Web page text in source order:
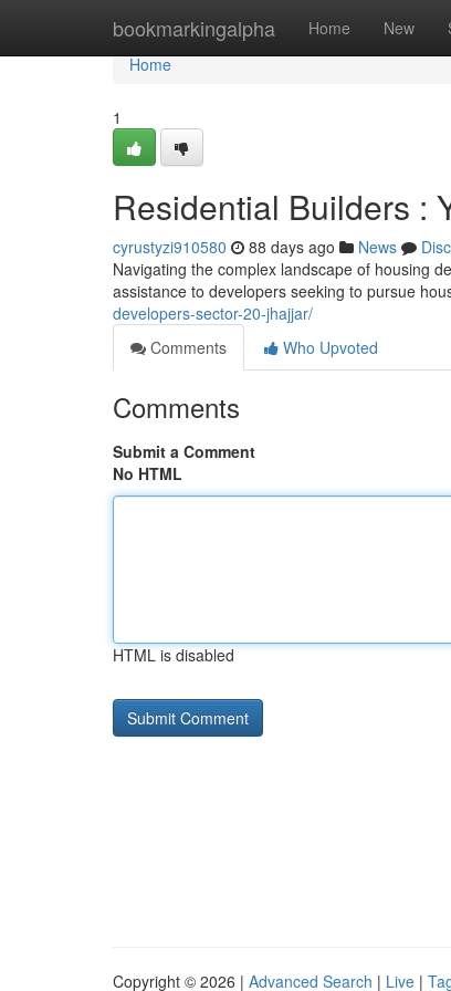
bookmarkingalpha Home New
Home
Home
1
Residential Builders :
cyrustyzi910580 88 days ago News
Navigating the complex landscape of housing
assistance to developers seeking to pursue
developers-sector-20-jhajjar/
Comments
Who Upvoted
Comments
Submit a Comment
No HTML
HTML is disabled
Copyright © 2026 | Advanced Search | Live |